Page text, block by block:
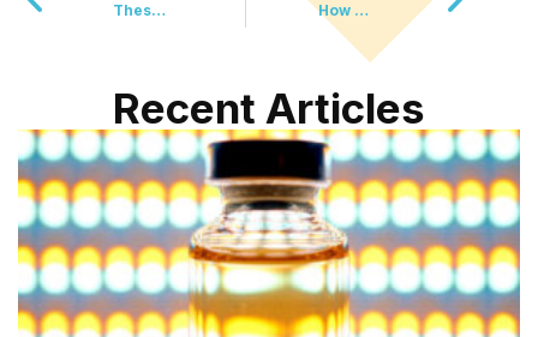
These Unlikely Guests Arrived Unannounced
How High School Employees Became Business Heroes
Recent Articles